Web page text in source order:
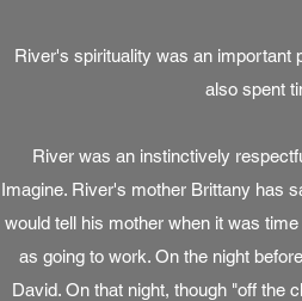
River's spirituality was an important
also spent
River was an instinctively
Imagine. River's mother Brittany has
would tell his mother when it was
as going to work. On the night
David. On that night, though "off the